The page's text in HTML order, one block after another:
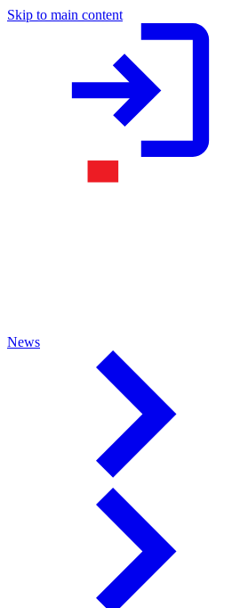
Skip to main content
News